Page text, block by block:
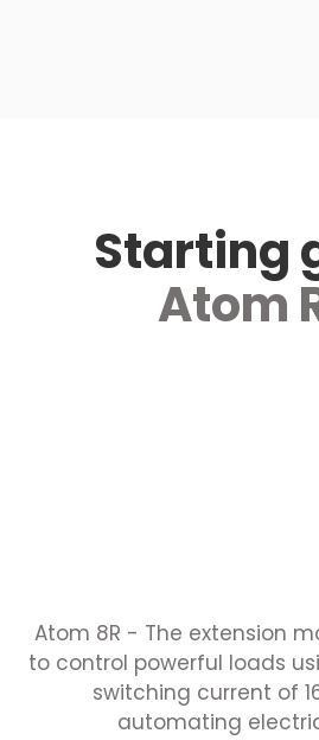
Starting
Atom
Atom 8R - The extension
to control powerful loads
switching current of
automating